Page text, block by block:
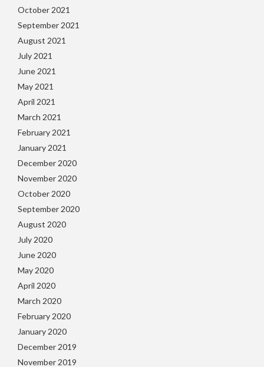
October 2021
September 2021
August 2021
July 2021
June 2021
May 2021
April 2021
March 2021
February 2021
January 2021
December 2020
November 2020
October 2020
September 2020
August 2020
July 2020
June 2020
May 2020
April 2020
March 2020
February 2020
January 2020
December 2019
November 2019